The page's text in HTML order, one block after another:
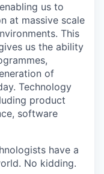
us to
at massive scale
This
us the ability
of
Technology
product
software
have a
No kidding.